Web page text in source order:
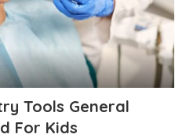
Tools General
For Kids